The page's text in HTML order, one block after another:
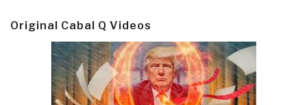
Original Cabal Q Videos